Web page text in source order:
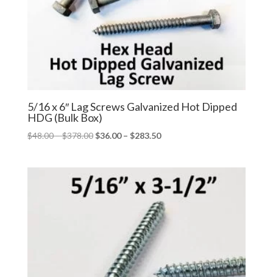
5/16 x 6″ Lag Screws Galvanized Hot Dipped
HDG (Bulk Box)
$48.00–$378.00Price
through
$378.00
$36.00 – $283.50Price
through
$283.50